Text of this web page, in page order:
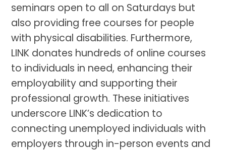
seminars open to all on Saturdays but
also providing free courses for people
with physical disabilities. Furthermore,
LINK donates hundreds of online courses
to individuals in need, enhancing their
employability and supporting their
professional growth. These initiatives
underscore LINK’s dedication to
connecting unemployed individuals with
employers through in-person events and